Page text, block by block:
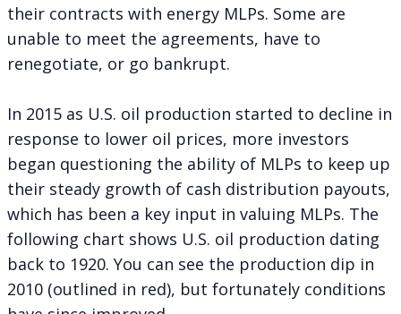
their contracts with energy MLPs. Some are
unable to meet the agreements, have to
renegotiate, or go bankrupt.
In 2015 as U.S. oil production started to decline in
response to lower oil prices, more investors
began questioning the ability of MLPs to keep up
their steady growth of cash distribution payouts,
which has been a key input in valuing MLPs. The
following chart shows U.S. oil production dating
back to 1920. You can see the production dip in
2010 (outlined in red), but fortunately conditions